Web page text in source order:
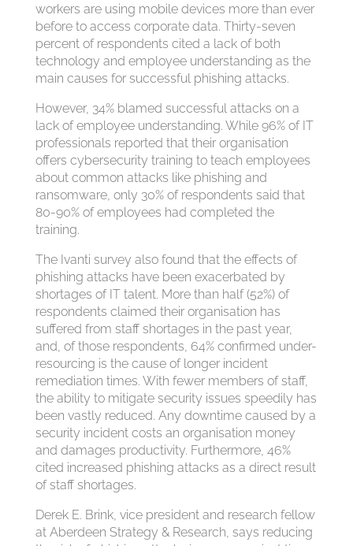
workers are using mobile devices more than ever
before to access corporate data. Thirty-seven
percent of respondents cited a lack of both
technology and employee understanding as the
main causes for successful phishing attacks.
However, 34% blamed successful attacks on a
lack of employee understanding. While 96% of IT
professionals reported that their organisation
offers cybersecurity training to teach employees
about common attacks like phishing and
ransomware, only 30% of respondents said that
80-90% of employees had completed the
training.
The Ivanti survey also found that the effects of
phishing attacks have been exacerbated by
shortages of IT talent. More than half (52%) of
respondents claimed their organisation has
suffered from staff shortages in the past year,
and, of those respondents, 64% confirmed under-
resourcing is the cause of longer incident
remediation times. With fewer members of staff,
the ability to mitigate security issues speedily has
been vastly reduced. Any downtime caused by a
security incident costs an organisation money
and damages productivity. Furthermore, 46%
cited increased phishing attacks as a direct result
of staff shortages.
Derek E. Brink, vice president and research fellow
at Aberdeen Strategy & Research, says reducing